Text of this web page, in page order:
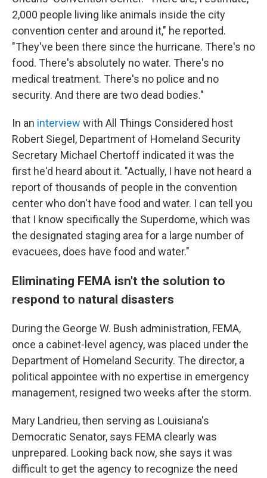
2,000 people living like animals inside the city
convention center and around it," he reported.
"They've been there since the hurricane. There's no
food. There's absolutely no water. There's no
medical treatment. There's no police and no
security. And there are two dead bodies."
In an interview with All Things Considered host
Robert Siegel, Department of Homeland Security
Secretary Michael Chertoff indicated it was the
first he'd heard about it. "Actually, I have not heard a
report of thousands of people in the convention
center who don't have food and water. I can tell you
that I know specifically the Superdome, which was
the designated staging area for a large number of
evacuees, does have food and water."
Eliminating FEMA isn't the solution to
respond to natural disasters
During the George W. Bush administration, FEMA,
once a cabinet-level agency, was placed under the
Department of Homeland Security. The director, a
political appointee with no expertise in emergency
management, resigned two weeks after the storm.
Mary Landrieu, then serving as Louisiana's
Democratic Senator, says FEMA clearly was
unprepared. Looking back now, she says it was
difficult to get the agency to recognize the need